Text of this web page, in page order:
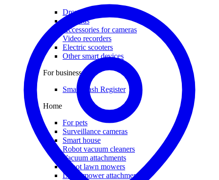
Drones
Cameras
Accessories for cameras
Video recorders
Electric scooters
Other smart devices
For business
Smart Cash Register
Home
For pets
Surveillance cameras
Smart house
Robot vacuum cleaners
Vacuum attachments
Robot lawn mowers
Lawn mower attachments